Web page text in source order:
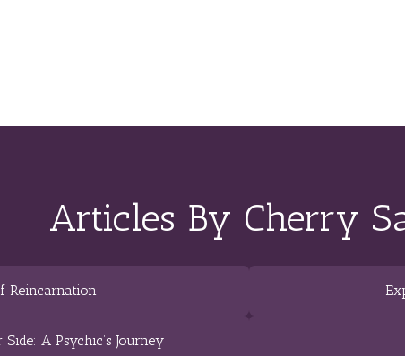
Articles By Cherry
Reincarnation
A Psychic’s Journey